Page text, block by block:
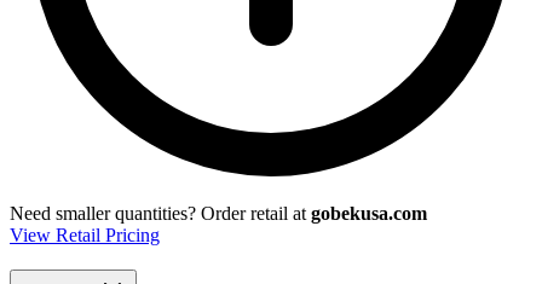
Need smaller quantities? Order retail at gobekusa.com
View Retail Pricing